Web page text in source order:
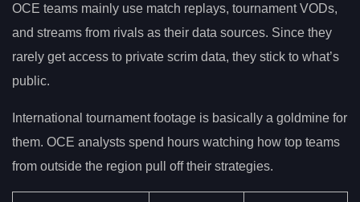
OCE teams mainly use match replays, tournament VODs,
and streams from rivals as their data sources. Since they
rarely get access to private scrim data, they stick to what’s
public.
International tournament footage is basically a goldmine for
them. OCE analysts spend hours watching how top teams
from outside the region pull off their strategies.